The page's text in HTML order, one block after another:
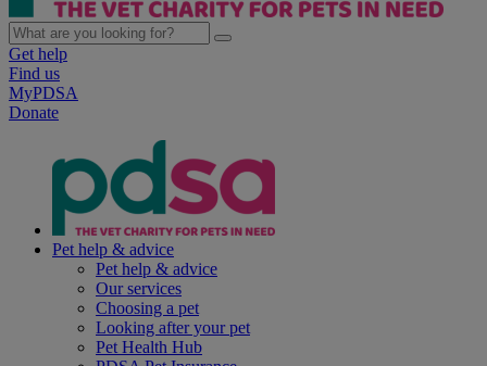
Get help
Find us
MyPDSA
Donate
Pet help & advice
Pet help & advice
Our services
Choosing a pet
Looking after your pet
Pet Health Hub